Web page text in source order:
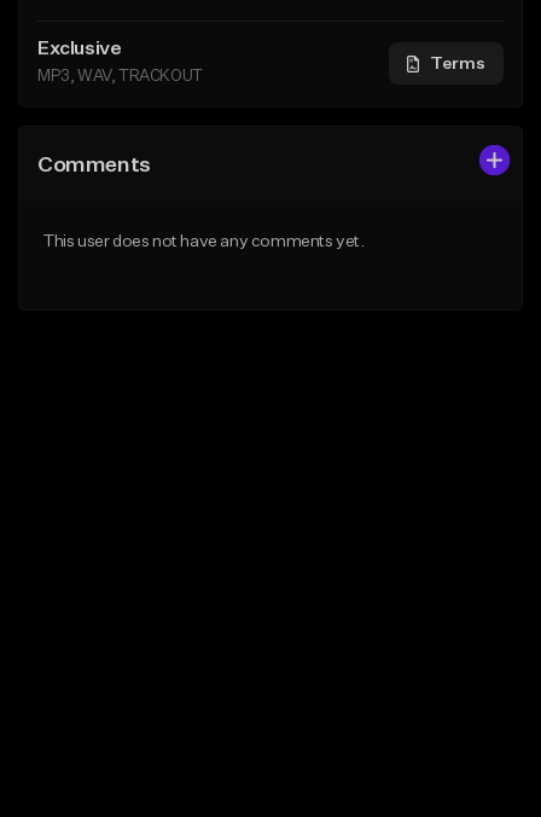
Exclusive
MP3, WAV, TRACKOUT
Terms
Comments
This user does not have any comments yet.